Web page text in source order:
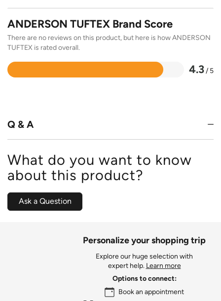
ANDERSON TUFTEX Brand Score
There are no reviews on this product, but here is how ANDERSON
TUFTEX is rated overall.
4.3/ 5
Rated
Q & A
What do you want to know
about this product?
Ask a Question
Personalize your shopping trip
Explore our huge selection with
expert help. Learn more
Options to connect:
Book an appointment